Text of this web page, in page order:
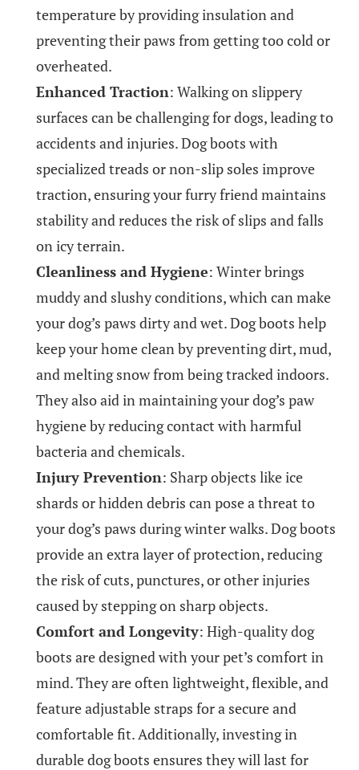
temperature by providing insulation and
preventing their paws from getting too cold or
overheated.
Enhanced Traction: Walking on slippery
surfaces can be challenging for dogs, leading to
accidents and injuries. Dog boots with
specialized treads or non-slip soles improve
traction, ensuring your furry friend maintains
stability and reduces the risk of slips and falls
on icy terrain.
Cleanliness and Hygiene: Winter brings
muddy and slushy conditions, which can make
your dog’s paws dirty and wet. Dog boots help
keep your home clean by preventing dirt, mud,
and melting snow from being tracked indoors.
They also aid in maintaining your dog’s paw
hygiene by reducing contact with harmful
bacteria and chemicals.
Injury Prevention: Sharp objects like ice
shards or hidden debris can pose a threat to
your dog’s paws during winter walks. Dog boots
provide an extra layer of protection, reducing
the risk of cuts, punctures, or other injuries
caused by stepping on sharp objects.
Comfort and Longevity: High-quality dog
boots are designed with your pet’s comfort in
mind. They are often lightweight, flexible, and
feature adjustable straps for a secure and
comfortable fit. Additionally, investing in
durable dog boots ensures they will last for